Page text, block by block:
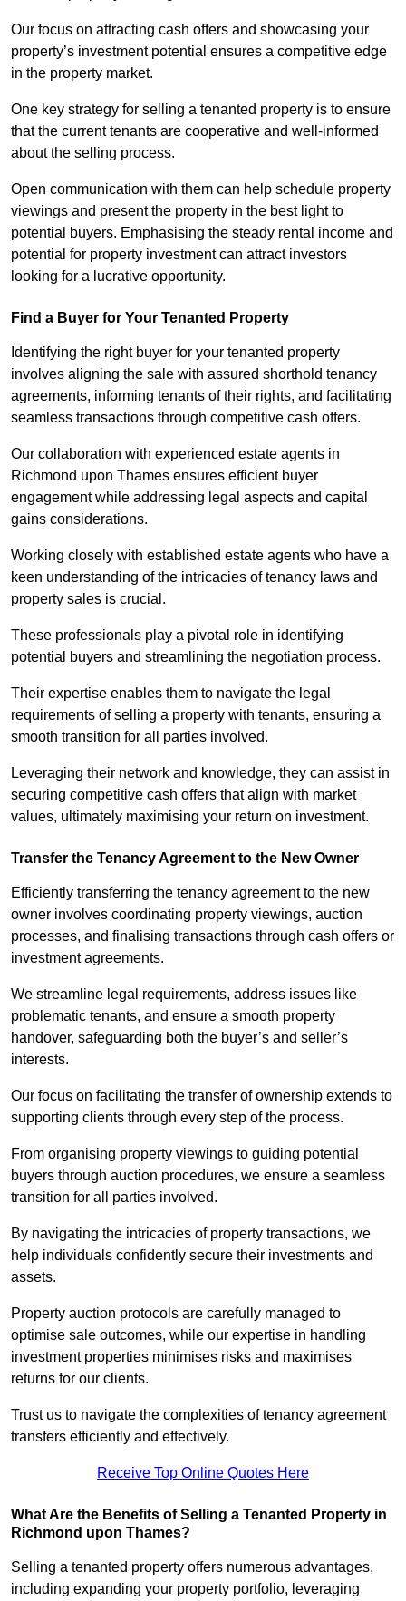
Our focus on attracting cash offers and showcasing your
property’s investment potential ensures a competitive edge
in the property market.
One key strategy for selling a tenanted property is to ensure
that the current tenants are cooperative and well-informed
about the selling process.
Open communication with them can help schedule property
viewings and present the property in the best light to
potential buyers. Emphasising the steady rental income and
potential for property investment can attract investors
looking for a lucrative opportunity.
Find a Buyer for Your Tenanted Property
Identifying the right buyer for your tenanted property
involves aligning the sale with assured shorthold tenancy
agreements, informing tenants of their rights, and facilitating
seamless transactions through competitive cash offers.
Our collaboration with experienced estate agents in
Richmond upon Thames ensures efficient buyer
engagement while addressing legal aspects and capital
gains considerations.
Working closely with established estate agents who have a
keen understanding of the intricacies of tenancy laws and
property sales is crucial.
These professionals play a pivotal role in identifying
potential buyers and streamlining the negotiation process.
Their expertise enables them to navigate the legal
requirements of selling a property with tenants, ensuring a
smooth transition for all parties involved.
Leveraging their network and knowledge, they can assist in
securing competitive cash offers that align with market
values, ultimately maximising your return on investment.
Transfer the Tenancy Agreement to the New Owner
Efficiently transferring the tenancy agreement to the new
owner involves coordinating property viewings, auction
processes, and finalising transactions through cash offers or
investment agreements.
We streamline legal requirements, address issues like
problematic tenants, and ensure a smooth property
handover, safeguarding both the buyer’s and seller’s
interests.
Our focus on facilitating the transfer of ownership extends to
supporting clients through every step of the process.
From organising property viewings to guiding potential
buyers through auction procedures, we ensure a seamless
transition for all parties involved.
By navigating the intricacies of property transactions, we
help individuals confidently secure their investments and
assets.
Property auction protocols are carefully managed to
optimise sale outcomes, while our expertise in handling
investment properties minimises risks and maximises
returns for our clients.
Trust us to navigate the complexities of tenancy agreement
transfers efficiently and effectively.
Receive Top Online Quotes Here
What Are the Benefits of Selling a Tenanted Property in
Richmond upon Thames?
Selling a tenanted property offers numerous advantages,
including expanding your property portfolio, leveraging